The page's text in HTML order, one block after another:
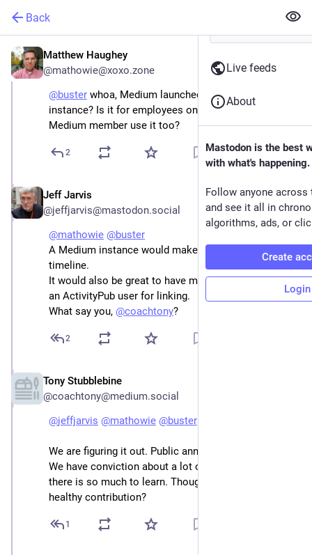
Back
Matthew Haughey
@mathowie@xoxo.zone
@buster whoa, Medium launched a mastodon
instance? Is it for employees only or can any paid
Medium member use it too?
2
Jan 2, 2023
Jeff Jarvis
@jeffjarvis@mastodon.social
@mathowie @buster
A Medium instance would make for a good local
timeline.
It would also be great to have my Medium account as
an ActivityPub user for linking.
What say you, @coachtony?
2
Tony Stubblebine
@coachtony@medium.social
@jeffjarvis @mathowie @buster
We are figuring it out. Public announcement shortly.
We have conviction about a lot of things. But also
there is so much to learn. Thoughts on the maximal
healthy contribution?
1
Live feeds
About
Mastodon is the best
with what's happening.
Follow anyone across
and see it all in
algorithms, ads, or
Create
Login